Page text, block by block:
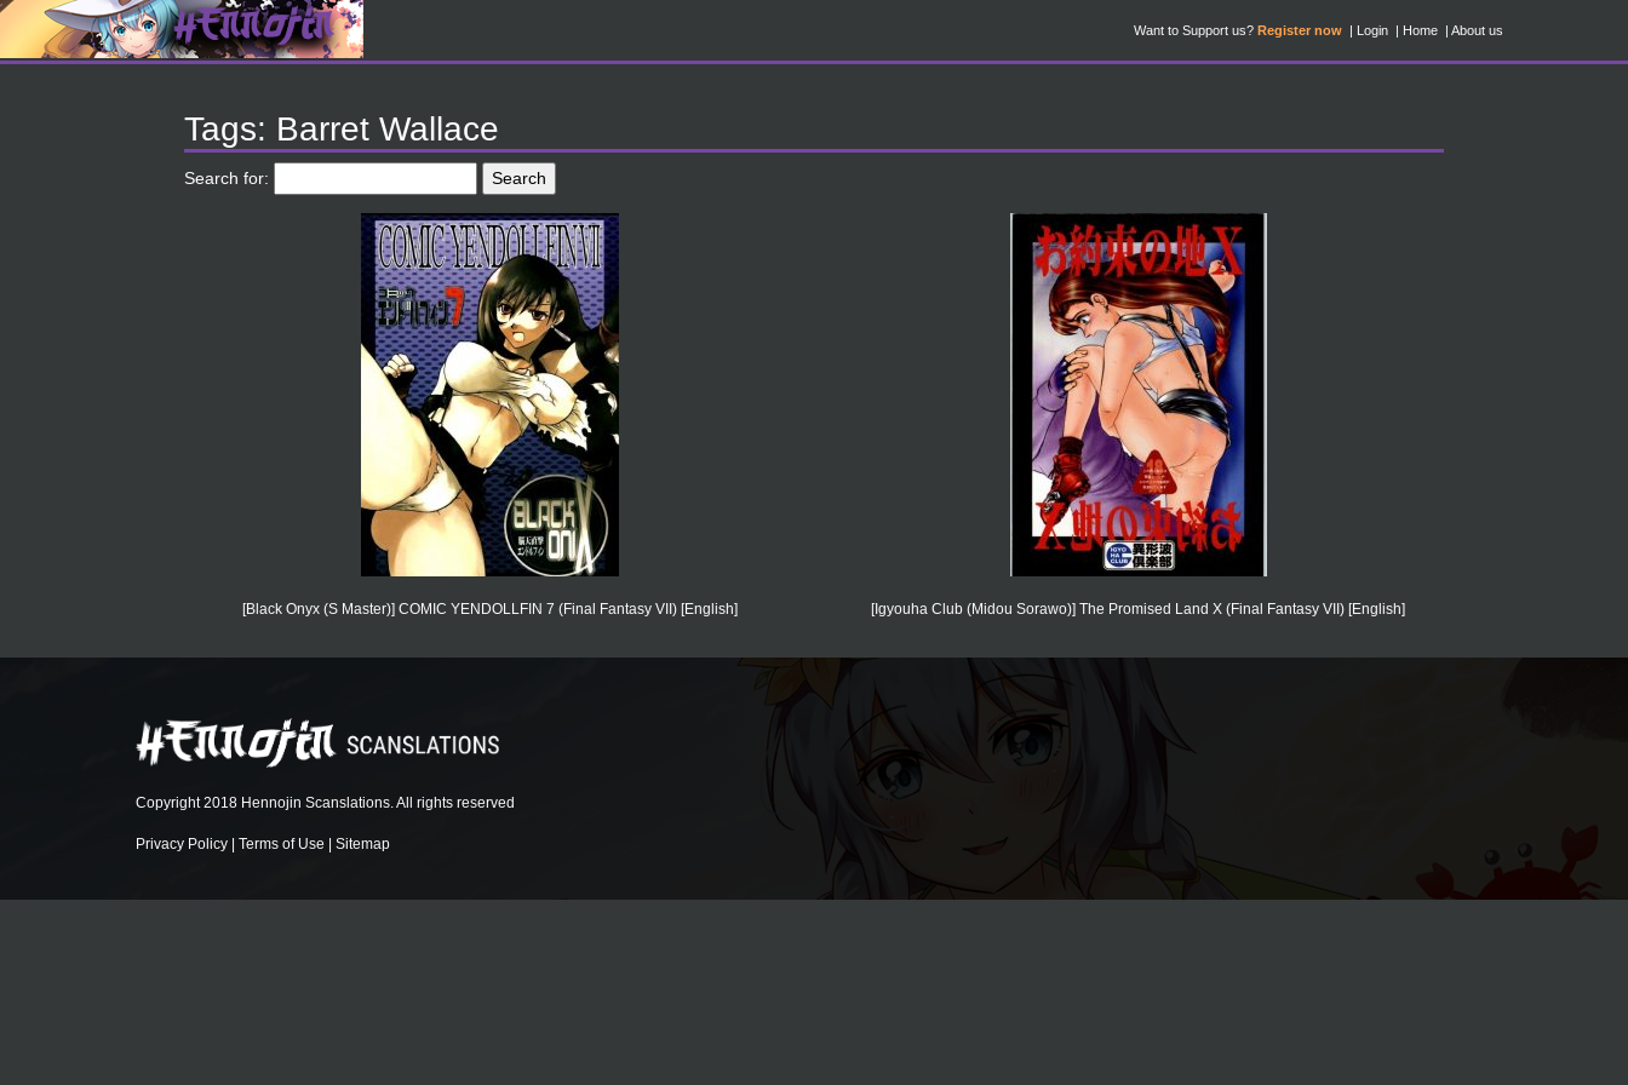
Want to Support us? Register now Login Home About us
Tags: Barret Wallace
Search for:
[Black Onyx (S Master)] COMIC YENDOLLFIN 7 (Final Fantasy VII) [English] [Igyouha Club (Midou Sorawo)] The Promised Land X (Final Fantasy VII) [English]
Copyright 2018 Hennojin Scanslations. All rights reserved
Privacy Policy | Terms of Use | Sitemap